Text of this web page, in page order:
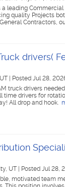
a leading
quality Projects
Contractors,
drivers(
Posted Jul 28,
truck drivers
time drivers for
All drop and hook.
UT
Posted Jul 28,
motivated team